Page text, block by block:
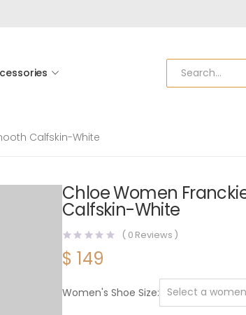
Calfskin-White
Chloe Women
Calfskin-White
( 0 Reviews )
$ 149
Women's Shoe Size